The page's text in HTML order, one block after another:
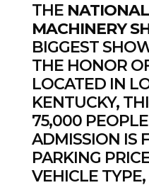
THE
MACHINERY
BIGGEST
THE HONOR
LOCATED IN
KENTUCKY,
75,000
ADMISSION IS
PARKING
VEHICLE